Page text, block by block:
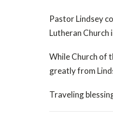
Pastor Lindsey
Lutheran Church
While Church of
greatly from
Traveling